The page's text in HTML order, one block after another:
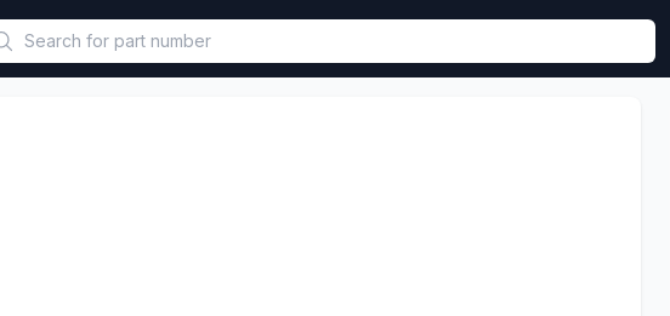
must be called in functional component.